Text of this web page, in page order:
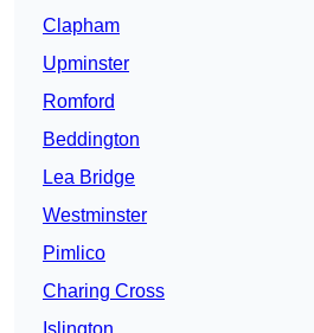
Clapham
Upminster
Romford
Beddington
Lea Bridge
Westminster
Pimlico
Charing Cross